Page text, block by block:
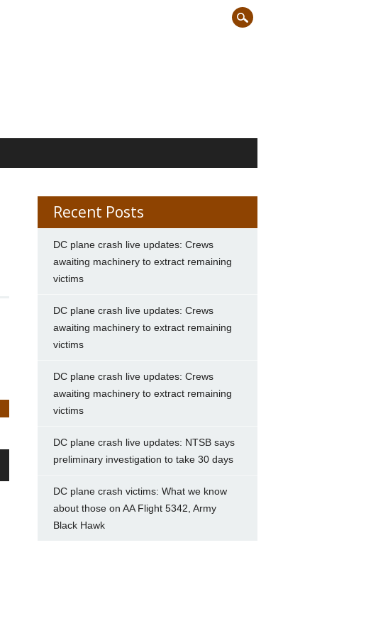
Recent Posts
DC plane crash live updates: Crews
awaiting machinery to extract remaining
victims
DC plane crash live updates: Crews
awaiting machinery to extract remaining
victims
DC plane crash live updates: Crews
awaiting machinery to extract remaining
victims
DC plane crash live updates: NTSB says
preliminary investigation to take 30 days
DC plane crash victims: What we know
about those on AA Flight 5342, Army
Black Hawk